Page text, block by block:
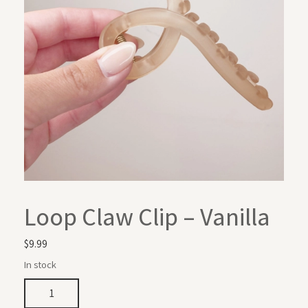
Loop Claw Clip – Vanilla
$9.99
In stock